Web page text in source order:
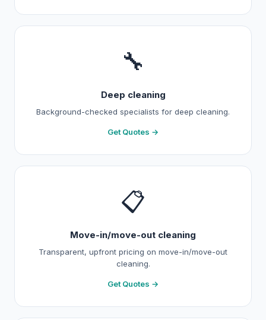
🔧
Deep cleaning
Background-checked specialists for deep cleaning.
Get Quotes →
📋
Move-in/move-out cleaning
Transparent, upfront pricing on move-in/move-out
cleaning.
Get Quotes →